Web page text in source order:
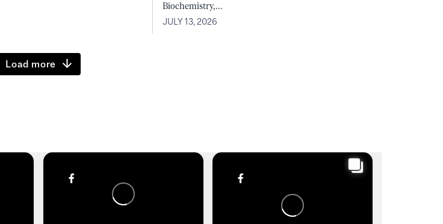
Biochemistry,...
JULY 13, 2026
Load more